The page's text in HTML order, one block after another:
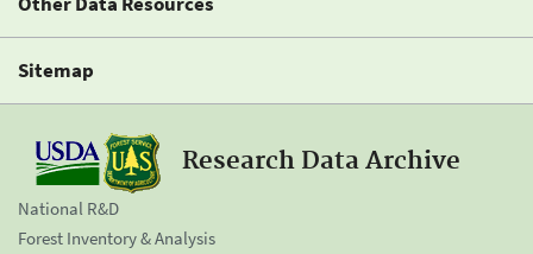
Sitemap
Research Data Archive
National R&D
Forest Inventory & Analysis